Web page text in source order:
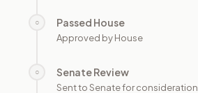
○ Passed House
Approved by House
○ Senate Review
Sent to Senate for consideration